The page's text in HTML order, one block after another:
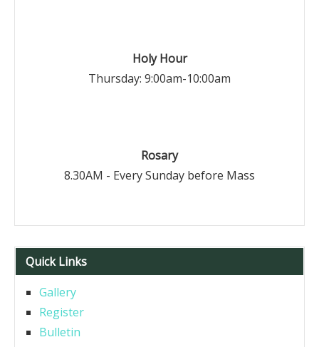
Holy Hour
Thursday: 9:00am-10:00am
Rosary
8.30AM - Every Sunday before Mass
Quick Links
Gallery
Register
Bulletin